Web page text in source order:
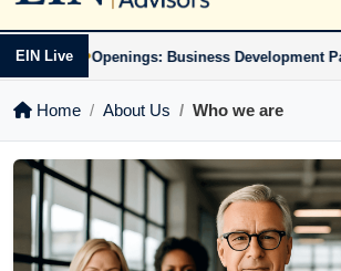
EIN Live
•Openings: Business Development
Home About Us Who we are